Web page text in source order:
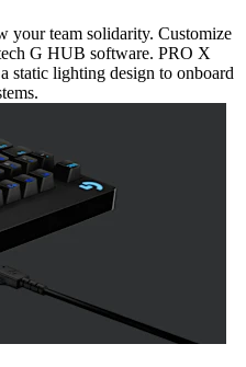
your team solidarity. Customize
G HUB software. PRO X
static lighting design to onboard